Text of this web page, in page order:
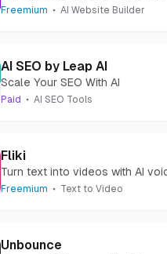
Freemium AI Website Builder
AI SEO by Leap AI
Scale Your SEO With AI
Paid AI SEO Tools
Fliki
Turn text into videos with AI
Freemium Text to Video
Unbounce